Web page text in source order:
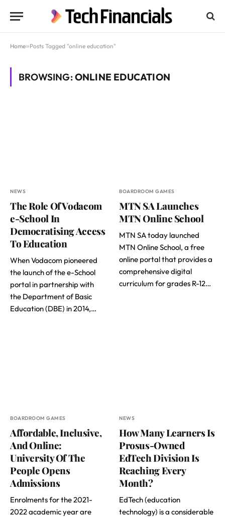
Home»Posts Tagged "online education"
BROWSING:ONLINE EDUCATION
NEWS
The Role Of Vodacom
e-School In
Democratising Access
To Education
When Vodacom pioneered
the launch of the e-School
portal in partnership with
the Department of Basic
Education (DBE) in 2014,…
BOARDROOM GAMES
MTN SA Launches
MTN Online School
MTN SA today launched
MTN Online School, a free
online portal that provides a
comprehensive digital
curriculum for grades R-12…
BOARDROOM GAMES
Affordable, Inclusive,
And Online:
University Of The
People Opens
Admissions
Enrolments for the 2021-
2022 academic year are
NEWS
How Many Learners Is
Prosus-Owned
EdTech Division Is
Reaching Every
Month?
EdTech (education
technology) is a considerable